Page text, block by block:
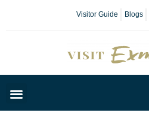
Visitor Guide Blogs